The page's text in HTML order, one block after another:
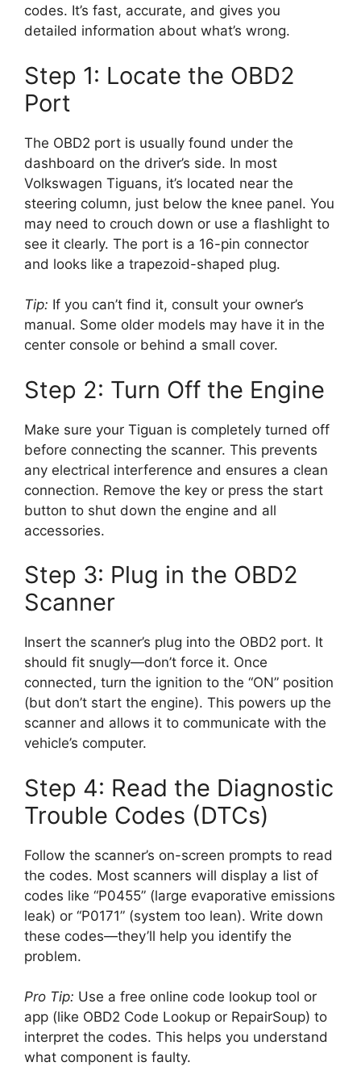
codes. It’s fast, accurate, and gives you
detailed information about what’s wrong.
Step 1: Locate the OBD2
Port
The OBD2 port is usually found under the
dashboard on the driver’s side. In most
Volkswagen Tiguans, it’s located near the
steering column, just below the knee panel. You
may need to crouch down or use a flashlight to
see it clearly. The port is a 16-pin connector
and looks like a trapezoid-shaped plug.
Tip: If you can’t find it, consult your owner’s
manual. Some older models may have it in the
center console or behind a small cover.
Step 2: Turn Off the Engine
Make sure your Tiguan is completely turned off
before connecting the scanner. This prevents
any electrical interference and ensures a clean
connection. Remove the key or press the start
button to shut down the engine and all
accessories.
Step 3: Plug in the OBD2
Scanner
Insert the scanner’s plug into the OBD2 port. It
should fit snugly—don’t force it. Once
connected, turn the ignition to the “ON” position
(but don’t start the engine). This powers up the
scanner and allows it to communicate with the
vehicle’s computer.
Step 4: Read the Diagnostic
Trouble Codes (DTCs)
Follow the scanner’s on-screen prompts to read
the codes. Most scanners will display a list of
codes like “P0455” (large evaporative emissions
leak) or “P0171” (system too lean). Write down
these codes—they’ll help you identify the
problem.
Pro Tip: Use a free online code lookup tool or
app (like OBD2 Code Lookup or RepairSoup) to
interpret the codes. This helps you understand
what component is faulty.